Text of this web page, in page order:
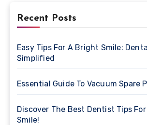
Recent Posts
Easy Tips For A Bright Smile:
Simplified
Essential Guide To Vacuum Spare
Discover The Best Dentist Tips
Smile!